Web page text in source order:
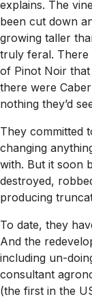
explains. The
been cut down
growing taller
truly feral. There
of Pinot Noir
there were
nothing they’d
They committed
changing
with. But it soon
destroyed,
producing
To date, they
And the
including un-
consultant
(the first in the